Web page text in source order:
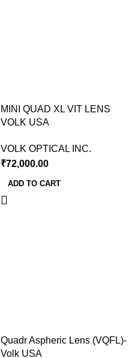
MINI QUAD XL VIT LENS
VOLK USA
VOLK OPTICAL INC.
₹72,000.00
ADD TO CART
Quadr Aspheric Lens (VQFL)-
Volk USA